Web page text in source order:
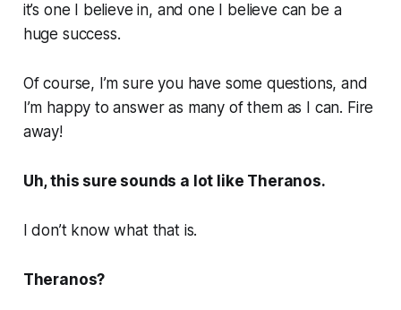
it’s one I believe in, and one I believe can be a
huge success.
Of course, I’m sure you have some questions, and
I’m happy to answer as many of them as I can. Fire
away!
Uh, this sure sounds a lot like Theranos.
I don’t know what that is.
Theranos?